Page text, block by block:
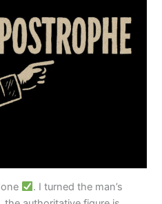
. I turned the man’s